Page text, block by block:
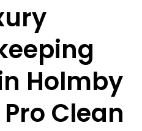
Holmby
Clean